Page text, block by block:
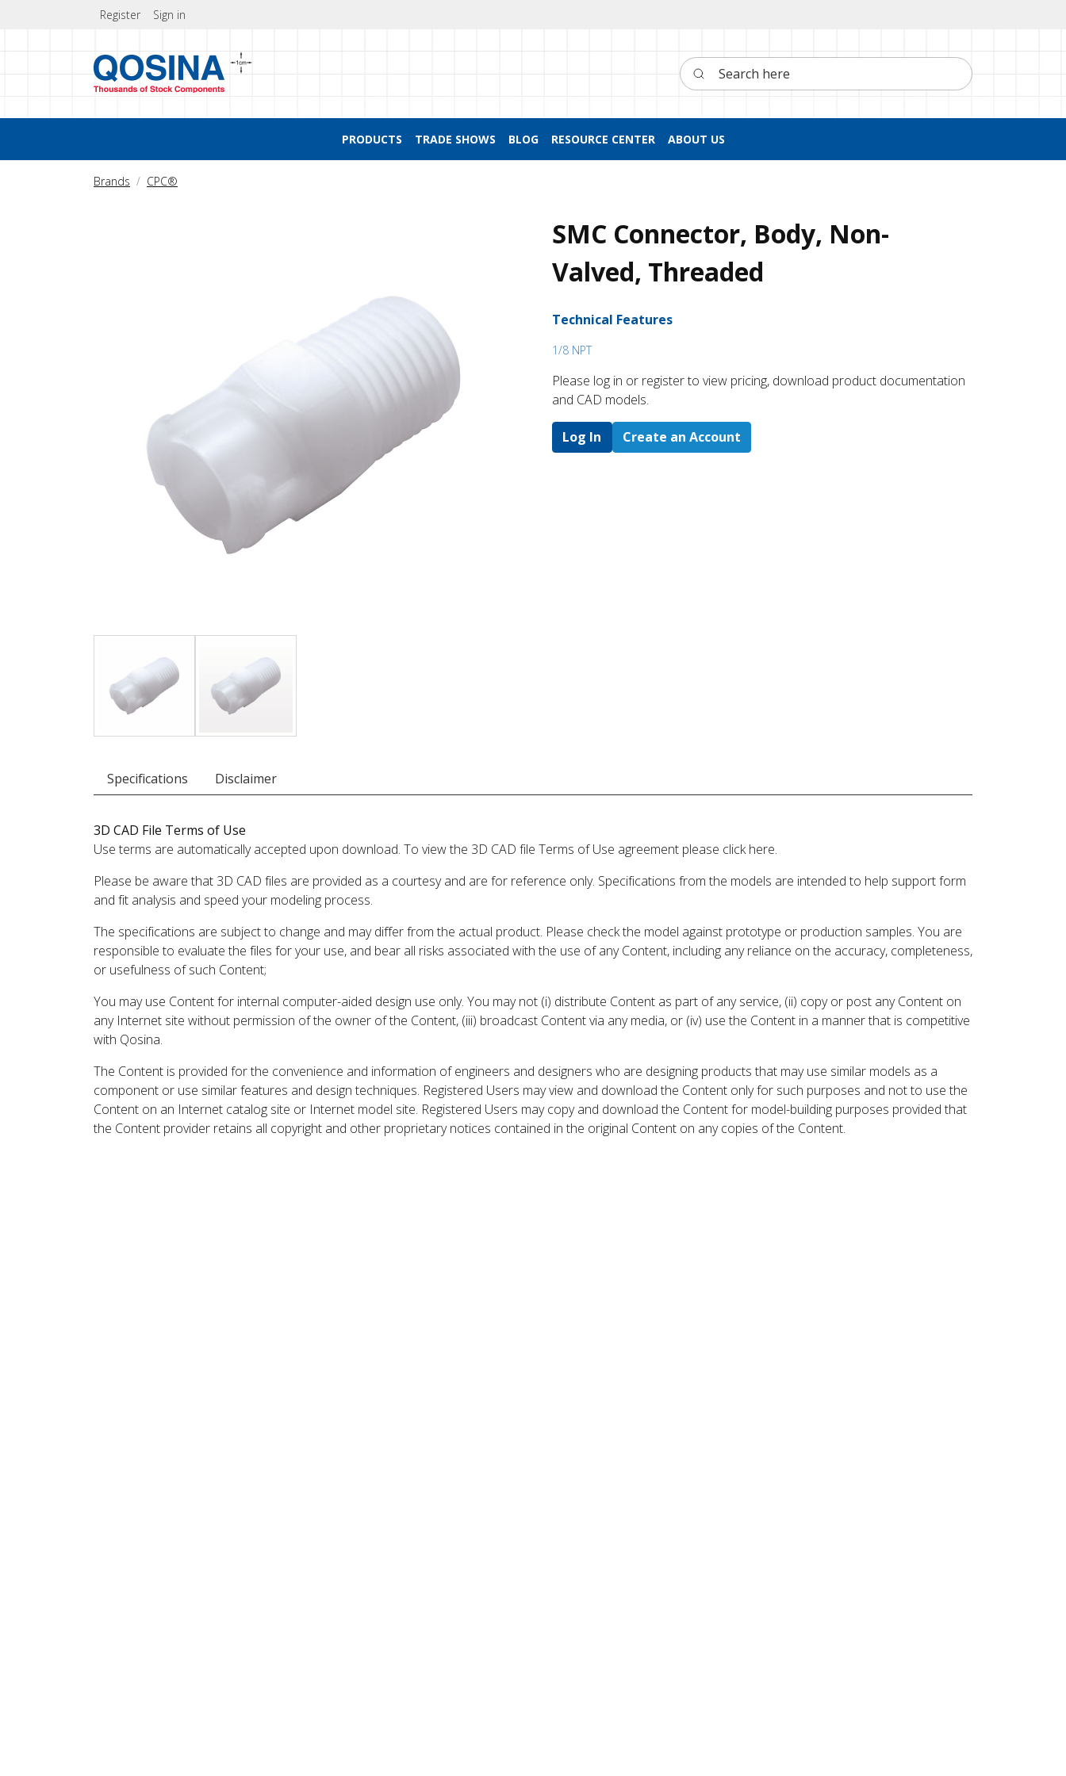
Register Sign in
Search here
PRODUCTS TRADE SHOWS BLOG RESOURCE CENTER ABOUT US
Brands CPC®
SMC Connector, Body, Non-
Valved, Threaded
Technical Features
1/8 NPT
Please log in or register to ​view pricing, download product documentation
and CAD models.
Log In Create an Account
Specifications Disclaimer
3D CAD File Terms of Use
Use terms are automatically accepted upon download. To view the 3D CAD file Terms of Use agreement please click here.
Please be aware that 3D CAD files are provided as a courtesy and are for reference only. Specifications from the models are intended to help support form
and fit analysis and speed your modeling process.
The specifications are subject to change and may differ from the actual product. Please check the model against prototype or production samples. You are
responsible to evaluate the files for your use, and bear all risks associated with the use of any Content, including any reliance on the accuracy, completeness,
or usefulness of such Content;
You may use Content for internal computer-aided design use only. You may not (i) distribute Content as part of any service, (ii) copy or post any Content on
any Internet site without permission of the owner of the Content, (iii) broadcast Content via any media, or (iv) use the Content in a manner that is competitive
with Qosina.
The Content is provided for the convenience and information of engineers and designers who are designing products that may use similar models as a
component or use similar features and design techniques. Registered Users may view and download the Content only for such purposes and not to use the
Content on an Internet catalog site or Internet model site. Registered Users may copy and download the Content for model-building purposes provided that
the Content provider retains all copyright and other proprietary notices contained in the original Content on any copies of the Content.